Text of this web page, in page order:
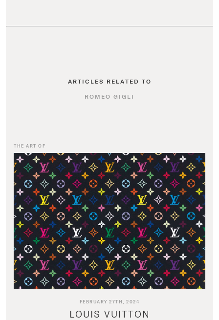
ARTICLES RELATED TO
ROMEO GIGLI
THE ART OF
FEBRUARY 27TH, 2024
LOUIS VUITTON